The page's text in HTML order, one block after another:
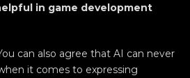
in game development
can also agree that AI can never
it comes to expressing